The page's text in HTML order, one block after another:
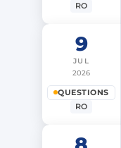
RO
9
JUL
2026
QUESTIONS
RO